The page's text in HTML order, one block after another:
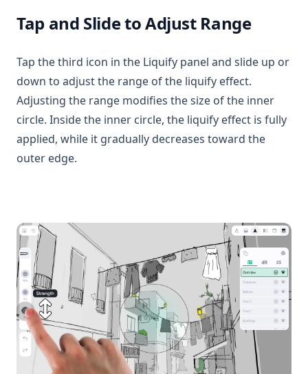
Tap and Slide to Adjust Range
Tap the third icon in the Liquify panel and slide up or
down to adjust the range of the liquify effect.
Adjusting the range modifies the size of the inner
circle. Inside the inner circle, the liquify effect is fully
applied, while it gradually decreases toward the
outer edge.